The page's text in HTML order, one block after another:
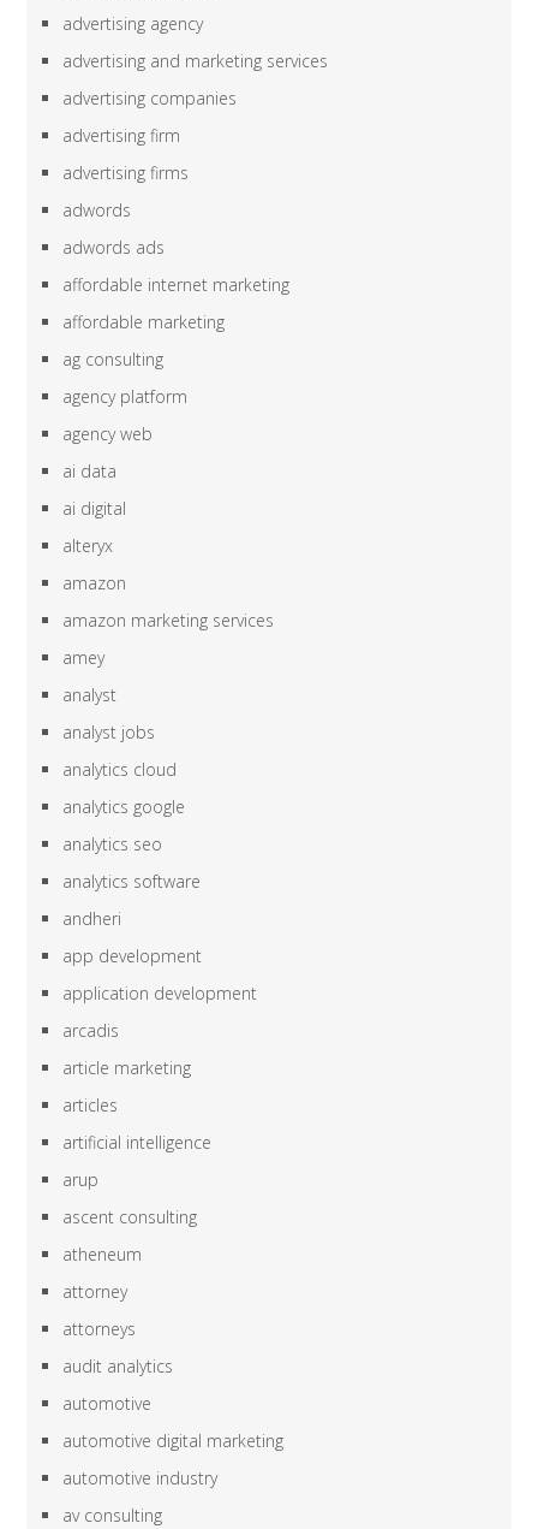
advertising agency
advertising and marketing services
advertising companies
advertising firm
advertising firms
adwords
adwords ads
affordable internet marketing
affordable marketing
ag consulting
agency platform
agency web
ai data
ai digital
alteryx
amazon
amazon marketing services
amey
analyst
analyst jobs
analytics cloud
analytics google
analytics seo
analytics software
andheri
app development
application development
arcadis
article marketing
articles
artificial intelligence
arup
ascent consulting
atheneum
attorney
attorneys
audit analytics
automotive
automotive digital marketing
automotive industry
av consulting